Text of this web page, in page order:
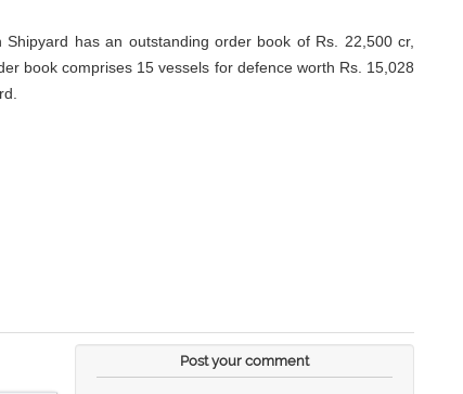
has an outstanding order book of Rs. 22,500 cr,
book comprises 15 vessels for defence worth Rs. 15,028
Post your comment